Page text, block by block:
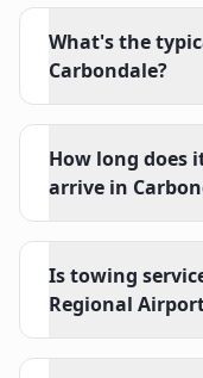
What's the
Carbondale?
How long does
arrive in
Is towing
Regional